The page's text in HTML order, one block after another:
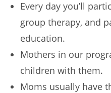
Every day you’ll
group therapy, and
education.
Mothers in our
children with them.
Moms usually have